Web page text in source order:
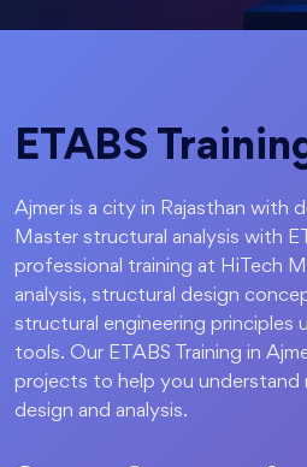
ETABS
Ajmer is a city in Rajasthan with
Master structural analysis with
professional training at HiTech
analysis, structural design
structural engineering principles
tools. Our ETABS Training in
projects to help you understand
design and analysis.